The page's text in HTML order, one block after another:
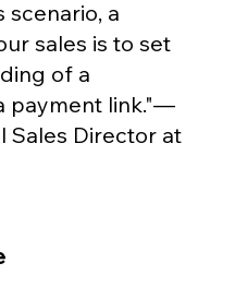
scenario, a
sales is to set
of a
payment link."—
Sales Director at